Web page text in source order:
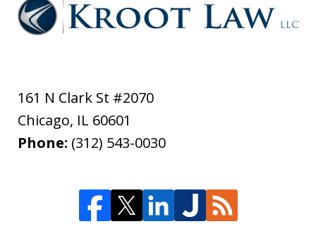
161 N Clark St #2070
Chicago, IL 60601
Phone: (312) 543-0030